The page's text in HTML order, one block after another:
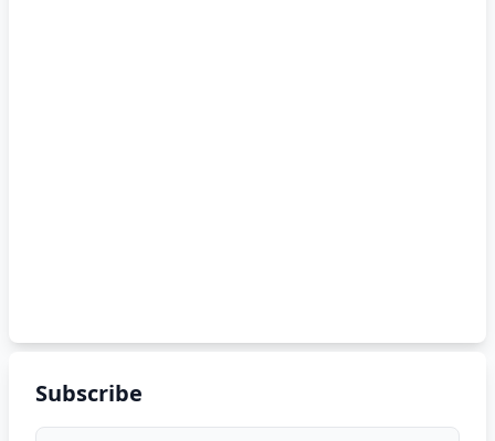
Subscribe